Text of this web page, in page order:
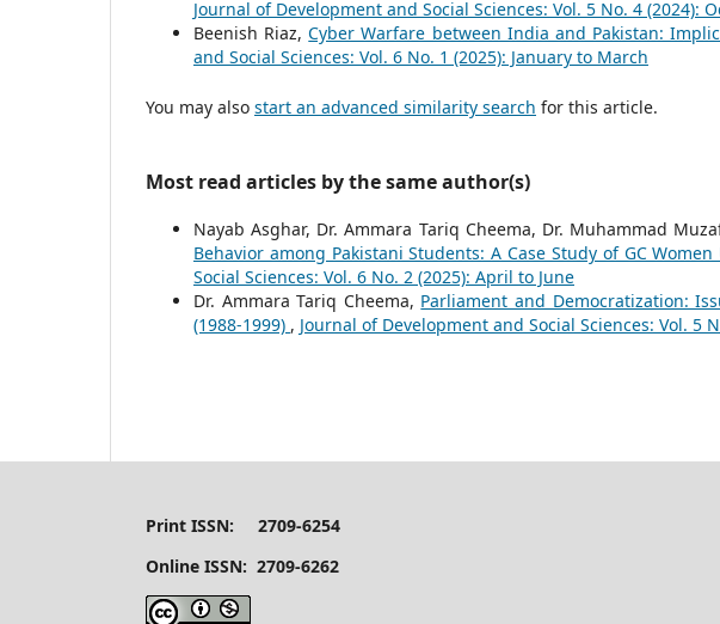
Journal of Development and Social Sciences: Vol. 5 No. 4 (2024):
Beenish Riaz,Cyber Warfare between India and Pakistan:
and Social Sciences: Vol. 6 No. 1 (2025): January to March
You may also start an advanced similarity search for this article.
Most read articles by the same author(s)
Nayab Asghar, Dr. Ammara Tariq Cheema, Dr. Muhammad
Behavior among Pakistani Students: A Case Study of GC
Social Sciences: Vol. 6 No. 2 (2025): April to June
Dr. Ammara Tariq Cheema, Parliament and Democratization:
(1988-1999) , Journal of Development and Social Sciences: Vol. 5
Print ISSN: 2709-6254
Online ISSN: 2709-6262